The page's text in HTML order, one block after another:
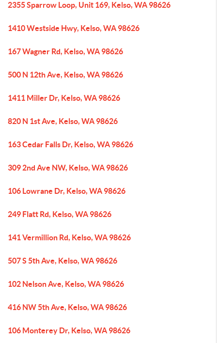
2355 Sparrow Loop, Unit 169, Kelso, WA 98626
1410 Westside Hwy, Kelso, WA 98626
167 Wagner Rd, Kelso, WA 98626
500 N 12th Ave, Kelso, WA 98626
1411 Miller Dr, Kelso, WA 98626
820 N 1st Ave, Kelso, WA 98626
163 Cedar Falls Dr, Kelso, WA 98626
309 2nd Ave NW, Kelso, WA 98626
106 Lowrane Dr, Kelso, WA 98626
249 Flatt Rd, Kelso, WA 98626
141 Vermillion Rd, Kelso, WA 98626
507 S 5th Ave, Kelso, WA 98626
102 Nelson Ave, Kelso, WA 98626
416 NW 5th Ave, Kelso, WA 98626
106 Monterey Dr, Kelso, WA 98626